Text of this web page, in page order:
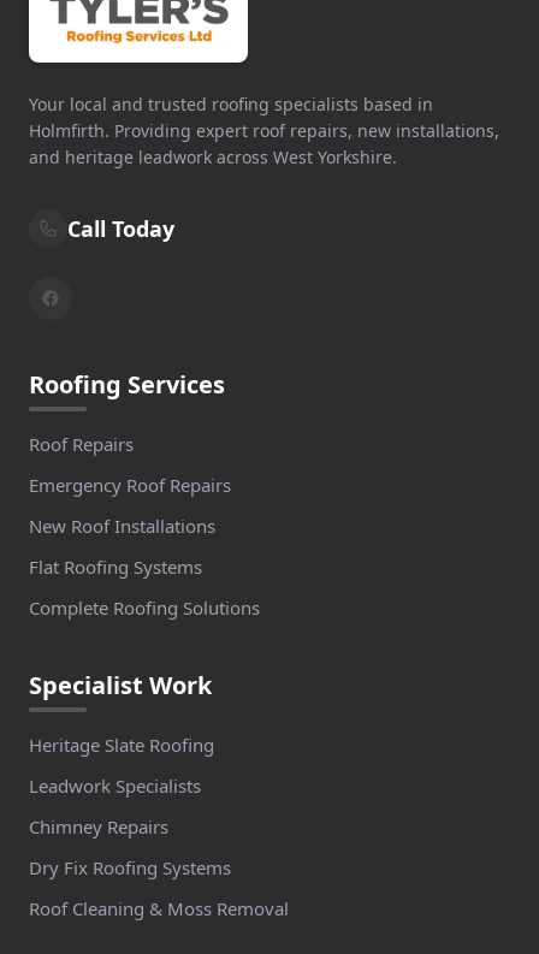
Your local and trusted roofing specialists based in
Holmfirth. Providing expert roof repairs, new installations,
and heritage leadwork across West Yorkshire.
Call Today
Roofing Services
Roof Repairs
Emergency Roof Repairs
New Roof Installations
Flat Roofing Systems
Complete Roofing Solutions
Specialist Work
Heritage Slate Roofing
Leadwork Specialists
Chimney Repairs
Dry Fix Roofing Systems
Roof Cleaning & Moss Removal